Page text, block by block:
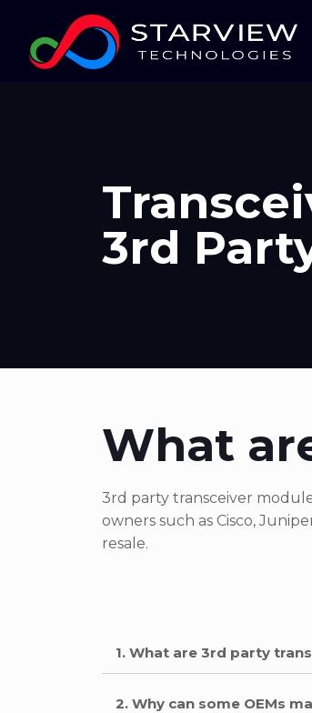
3rd
What
3rd party transceiver
owners such as Cisco,
resale.
1. What are 3rd party
2. Why can some OEMs